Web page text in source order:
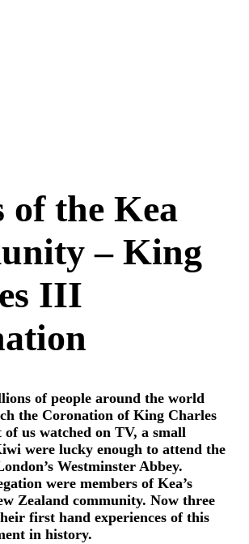
of the Kea
– King
III
of people around the world
the Coronation of King Charles
us watched on TV, a small
were lucky enough to attend the
Westminster Abbey.
were members of Kea’s
Zealand community. Now three
first hand experiences of this
in history.